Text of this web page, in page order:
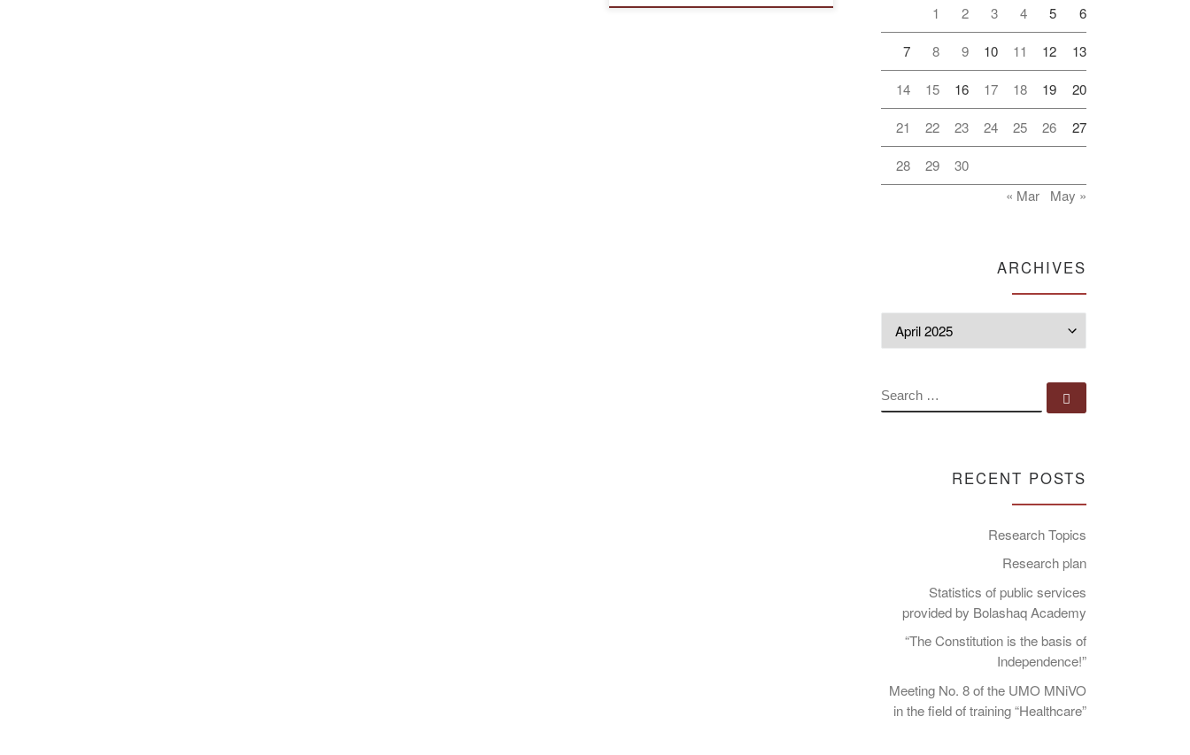
1 2 3 4 5 6
7 8 9 10 11 12 13
14 15 16 17 18 19 20
21 22 23 24 25 26 27
28 29
30
« Mar
May »
ARCHIVES
SEARCH
RECENT POSTS
Research Topics
Research plan
Statistics of public services
provided by Bolashaq Academy
“The Constitution is the basis of
Independence!”
Meeting No. 8 of the UMO MNiVO
in the field of training “Healthcare”